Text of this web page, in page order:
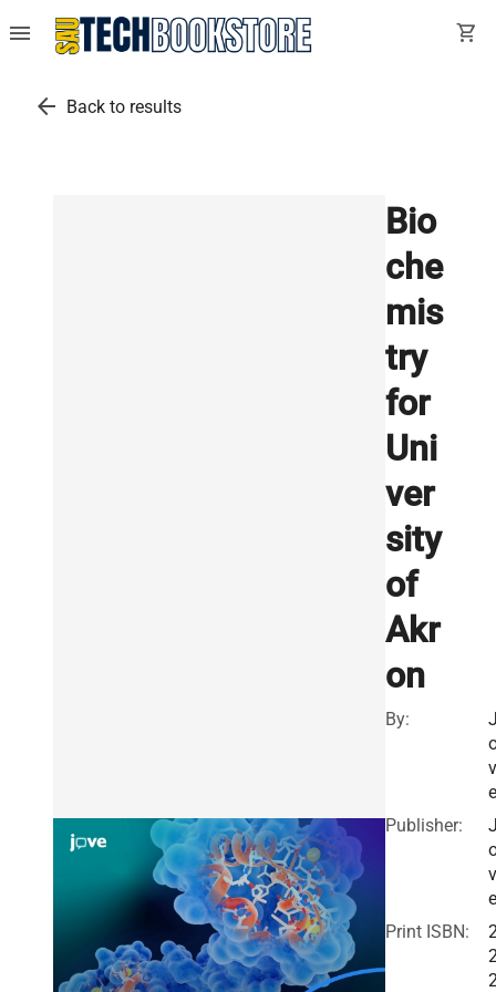
menu shopping_cart
arrow_back Back to results
Bio
che
mis
try
for
Uni
ver
sity
of
Akr
on
By:
v
e
Publisher:
v
e
Print ISBN: